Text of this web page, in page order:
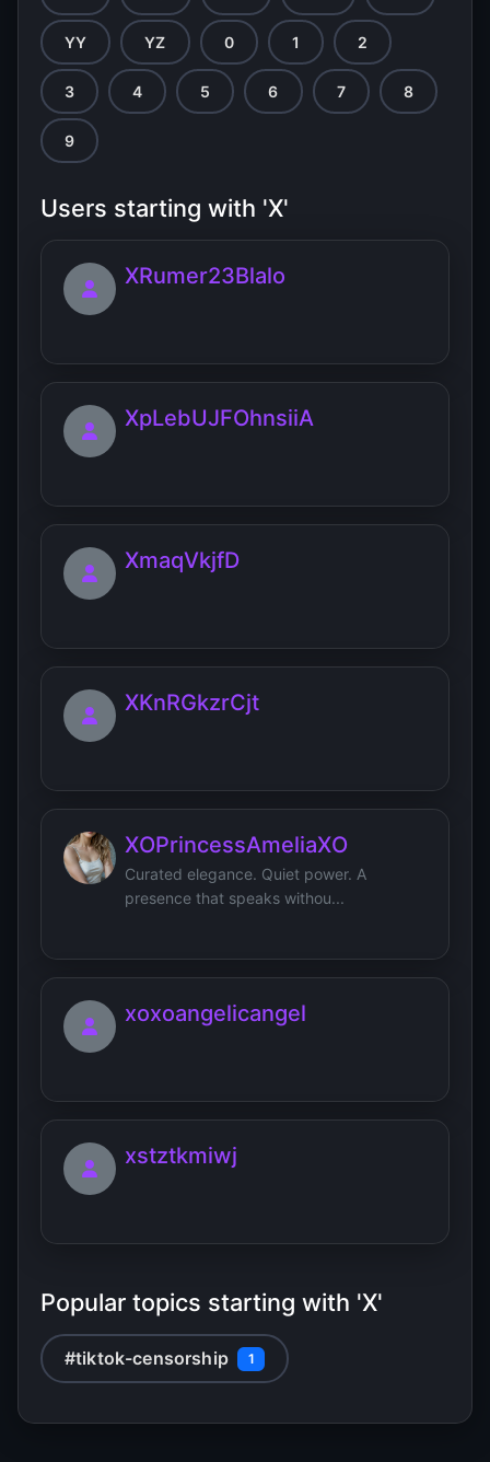
YY YZ 0 1 2
3 4 5 6 7 8
9
Users starting with 'X'
XRumer23Blalo
XpLebUJFOhnsiiA
XmaqVkjfD
XKnRGkzrCjt
XOPrincessAmeliaXO
Curated elegance. Quiet power. A
presence that speaks withou...
xoxoangelicangel
xstztkmiwj
Popular topics starting with 'X'
#tiktok-censorship 1